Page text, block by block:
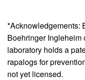
*Acknowledgements:
Boehringer Ingleheim
laboratory holds a
rapalogs for
not yet licensed.